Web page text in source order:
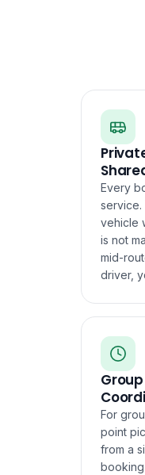
Every
service.
vehicle
is not
mid-
driver,
For
point
from a